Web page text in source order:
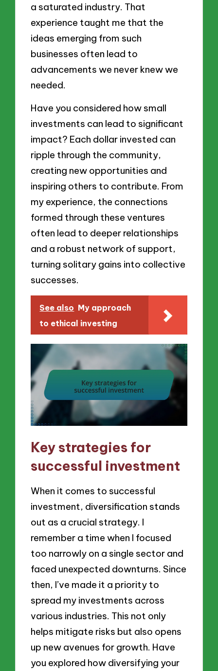
a saturated industry. That
experience taught me that the
ideas emerging from such
businesses often lead to
advancements we never knew we
needed.
Have you considered how small
investments can lead to significant
impact? Each dollar invested can
ripple through the community,
creating new opportunities and
inspiring others to contribute. From
my experience, the connections
formed through these ventures
often lead to deeper relationships
and a robust network of support,
turning solitary gains into collective
successes.
See also My approach
to ethical investing
Key strategies for
successful investment
When it comes to successful
investment, diversification stands
out as a crucial strategy. I
remember a time when I focused
too narrowly on a single sector and
faced unexpected downturns. Since
then, I’ve made it a priority to
spread my investments across
various industries. This not only
helps mitigate risks but also opens
up new avenues for growth. Have
you explored how diversifying your